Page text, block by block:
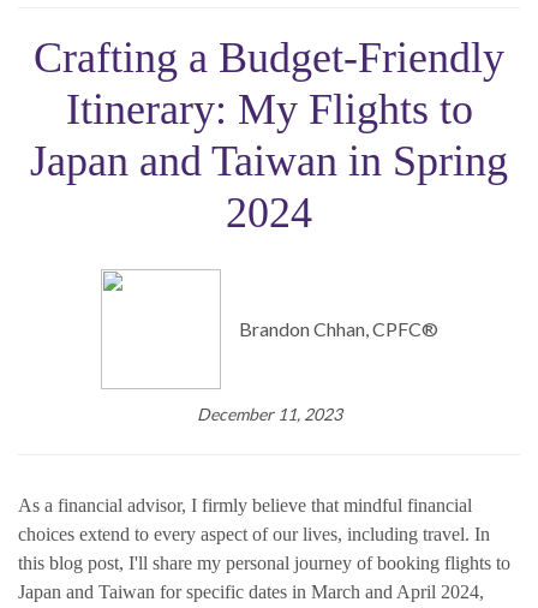
Crafting a Budget-Friendly
Itinerary: My Flights to
Japan and Taiwan in Spring
2024
Brandon Chhan, CPFC®
December 11, 2023
As a financial advisor, I firmly believe that mindful financial
choices extend to every aspect of our lives, including travel. In
this blog post, I'll share my personal journey of booking flights to
Japan and Taiwan for specific dates in March and April 2024,